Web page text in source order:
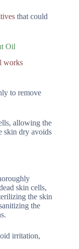
that could
Oil
works
to remove
allowing the
skin dry avoids
skin cells,
the skin
the
irritation,